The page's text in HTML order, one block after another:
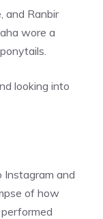
and Ranbir
wore a
looking into
Instagram and
of how